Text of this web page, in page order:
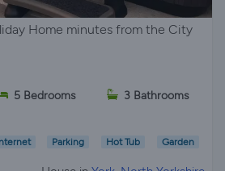
Home minutes from the City
5 Bedrooms 3 Bathrooms
Parking Hot Tub Garden